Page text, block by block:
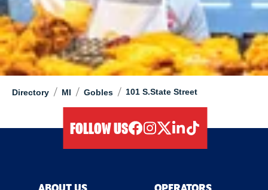
Directory / MI / Gobles / 101 S.State Street
FOLLOW US